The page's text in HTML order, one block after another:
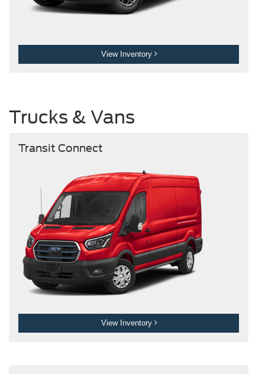
View Inventory
Trucks & Vans
Transit Connect
View Inventory